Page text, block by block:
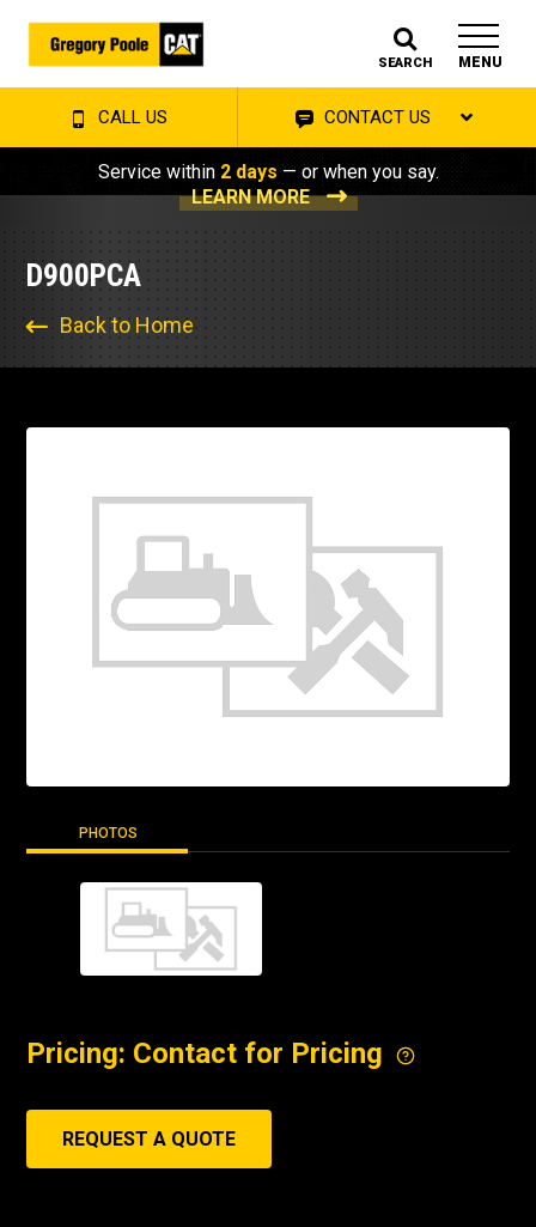
SEARCH MENU
CALL US CONTACT US
Service within 2 days — or when you say.
LEARN MORE
D900PCA
Back to Home
PHOTOS
Pricing: Contact for Pricing
REQUEST A QUOTE